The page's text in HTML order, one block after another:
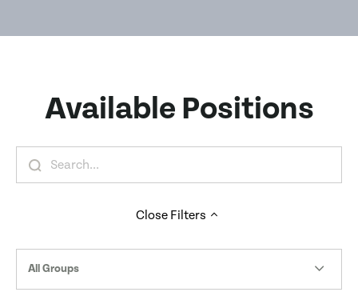
Available Positions
Close Filters
All Groups